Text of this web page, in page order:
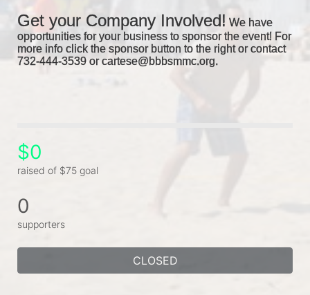
Get your Company Involved! We have
opportunities for your business to sponsor the event! For
more info click the sponsor button to the right or contact
732-444-3539 or cartese@bbbsmmc.org.
$0
raised of $75 goal
0
supporters
CLOSED